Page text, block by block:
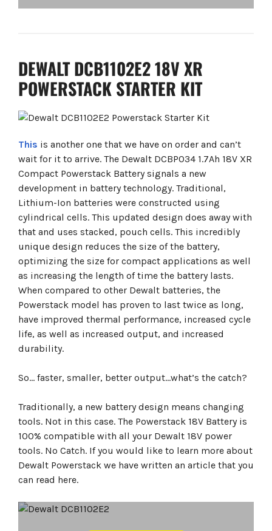
DEWALT DCB1102E2 18V XR
POWERSTACK STARTER KIT
This is another one that we have on order and can’t
wait for it to arrive. The Dewalt DCBP034 1.7Ah 18V XR
Compact Powerstack Battery signals a new
development in battery technology. Traditional,
Lithium-Ion batteries were constructed using
cylindrical cells. This updated design does away with
that and uses stacked, pouch cells. This incredibly
unique design reduces the size of the battery,
optimizing the size for compact applications as well
as increasing the length of time the battery lasts.
When compared to other Dewalt batteries, the
Powerstack model has proven to last twice as long,
have improved thermal performance, increased cycle
life, as well as increased output, and increased
durability.
So… faster, smaller, better output…what’s the catch?
Traditionally, a new battery design means changing
tools. Not in this case. The Powerstack 18V Battery is
100% compatible with all your Dewalt 18V power
tools. No Catch. If you would like to learn more about
Dewalt Powerstack we have written an article that you
can read here.